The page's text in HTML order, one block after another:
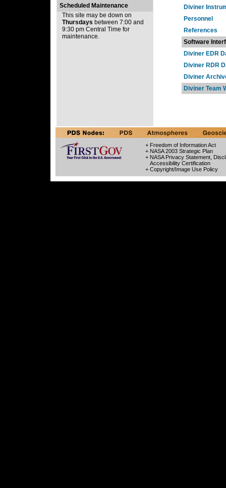
Scheduled Maintenance
This site may be down on
Thursdays between 7:00 and
9:30 pm Central Time for
maintenance.
Diviner
Personnel
References
Software
Diviner EDR
Diviner RDR
Diviner
Diviner Team
+ Freedom of Information Act
+ NASA 2003 Strategic Plan
+ NASA Privacy Statement,
Accessibility Certification
+ Copyright/Image Use Policy